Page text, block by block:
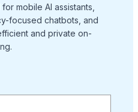
mobile AI assistants,
focused chatbots, and
and private on-